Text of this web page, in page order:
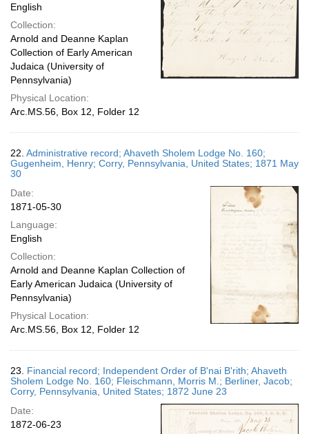
English
Collection:
Arnold and Deanne Kaplan
Collection of Early American
Judaica (University of
Pennsylvania)
Physical Location:
Arc.MS.56, Box 12, Folder 12
22. Administrative record; Ahaveth Sholem Lodge No. 160;
Gugenheim, Henry; Corry, Pennsylvania, United States; 1871 May
30
Date:
1871-05-30
Language:
English
Collection:
Arnold and Deanne Kaplan Collection of
Early American Judaica (University of
Pennsylvania)
Physical Location:
Arc.MS.56, Box 12, Folder 12
23. Financial record; Independent Order of B'nai B'rith; Ahaveth
Sholem Lodge No. 160; Fleischmann, Morris M.; Berliner, Jacob;
Corry, Pennsylvania, United States; 1872 June 23
Date:
1872-06-23